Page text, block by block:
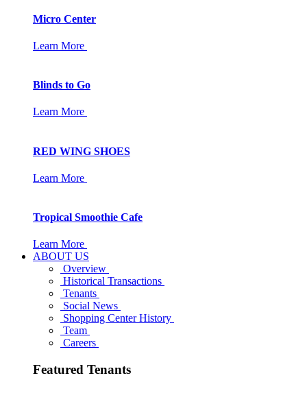
Micro Center
Learn More
Blinds to Go
Learn More
RED WING SHOES
Learn More
Tropical Smoothie Cafe
Learn More
ABOUT US
Overview
Historical Transactions
Tenants
Social News
Shopping Center History
Team
Careers
Featured Tenants